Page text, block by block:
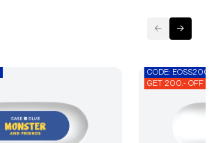
CODE: EOSS200
GET 200.- OFF